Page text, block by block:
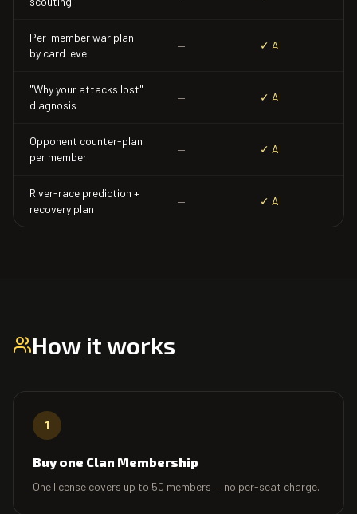
Per-member war plan
by card level
— ✓ AI
"Why your attacks lost"
diagnosis
— ✓ AI
Opponent counter-plan
per member
— ✓ AI
River-race prediction +
recovery plan
— ✓ AI
How it works
1
Buy one Clan Membership
One license covers up to 50 members — no per-seat charge.